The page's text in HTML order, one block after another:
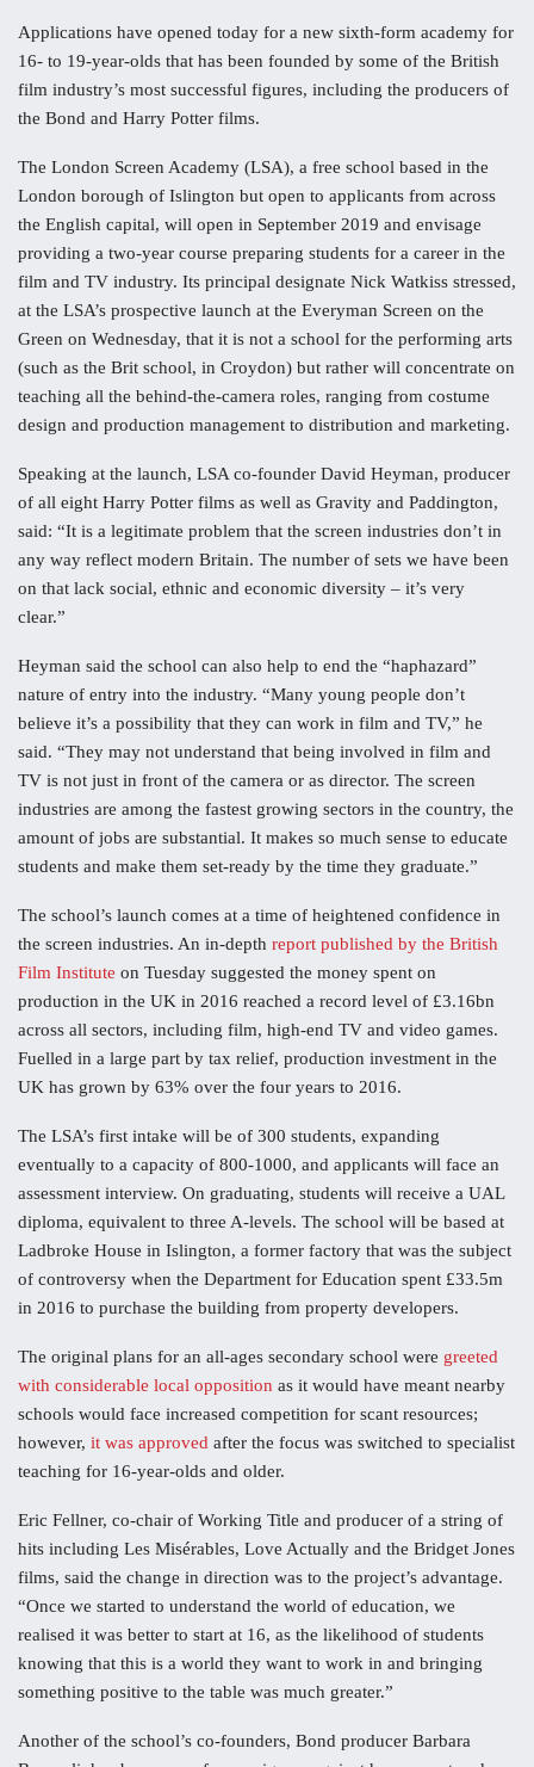
Applications have opened today for a new sixth-form academy for
16- to 19-year-olds that has been founded by some of the British
film industry’s most successful figures, including the producers of
the Bond and Harry Potter films.
The London Screen Academy (LSA), a free school based in the
London borough of Islington but open to applicants from across
the English capital, will open in September 2019 and envisage
providing a two-year course preparing students for a career in the
film and TV industry. Its principal designate Nick Watkiss stressed,
at the LSA’s prospective launch at the Everyman Screen on the
Green on Wednesday, that it is not a school for the performing arts
(such as the Brit school, in Croydon) but rather will concentrate on
teaching all the behind-the-camera roles, ranging from costume
design and production management to distribution and marketing.
Speaking at the launch, LSA co-founder David Heyman, producer
of all eight Harry Potter films as well as Gravity and Paddington,
said: “It is a legitimate problem that the screen industries don’t in
any way reflect modern Britain. The number of sets we have been
on that lack social, ethnic and economic diversity – it’s very
clear.”
Heyman said the school can also help to end the “haphazard”
nature of entry into the industry. “Many young people don’t
believe it’s a possibility that they can work in film and TV,” he
said. “They may not understand that being involved in film and
TV is not just in front of the camera or as director. The screen
industries are among the fastest growing sectors in the country, the
amount of jobs are substantial. It makes so much sense to educate
students and make them set-ready by the time they graduate.”
The school’s launch comes at a time of heightened confidence in
the screen industries. An in-depth report published by the British
Film Institute on Tuesday suggested the money spent on
production in the UK in 2016 reached a record level of £3.16bn
across all sectors, including film, high-end TV and video games.
Fuelled in a large part by tax relief, production investment in the
UK has grown by 63% over the four years to 2016.
The LSA’s first intake will be of 300 students, expanding
eventually to a capacity of 800-1000, and applicants will face an
assessment interview. On graduating, students will receive a UAL
diploma, equivalent to three A-levels. The school will be based at
Ladbroke House in Islington, a former factory that was the subject
of controversy when the Department for Education spent £33.5m
in 2016 to purchase the building from property developers.
The original plans for an all-ages secondary school were greeted
with considerable local opposition as it would have meant nearby
schools would face increased competition for scant resources;
however, it was approved after the focus was switched to specialist
teaching for 16-year-olds and older.
Eric Fellner, co-chair of Working Title and producer of a string of
hits including Les Misérables, Love Actually and the Bridget Jones
films, said the change in direction was to the project’s advantage.
“Once we started to understand the world of education, we
realised it was better to start at 16, as the likelihood of students
knowing that this is a world they want to work in and bringing
something positive to the table was much greater.”
Another of the school’s co-founders, Bond producer Barbara